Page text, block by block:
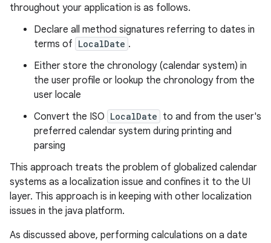
throughout your application is as follows.
Declare all method signatures referring to dates in
terms of LocalDate .
Either store the chronology (calendar system) in
the user profile or lookup the chronology from the
user locale
Convert the ISO LocalDate to and from the user's
preferred calendar system during printing and
parsing
This approach treats the problem of globalized calendar
systems as a localization issue and confines it to the UI
layer. This approach is in keeping with other localization
issues in the java platform.
As discussed above, performing calculations on a date